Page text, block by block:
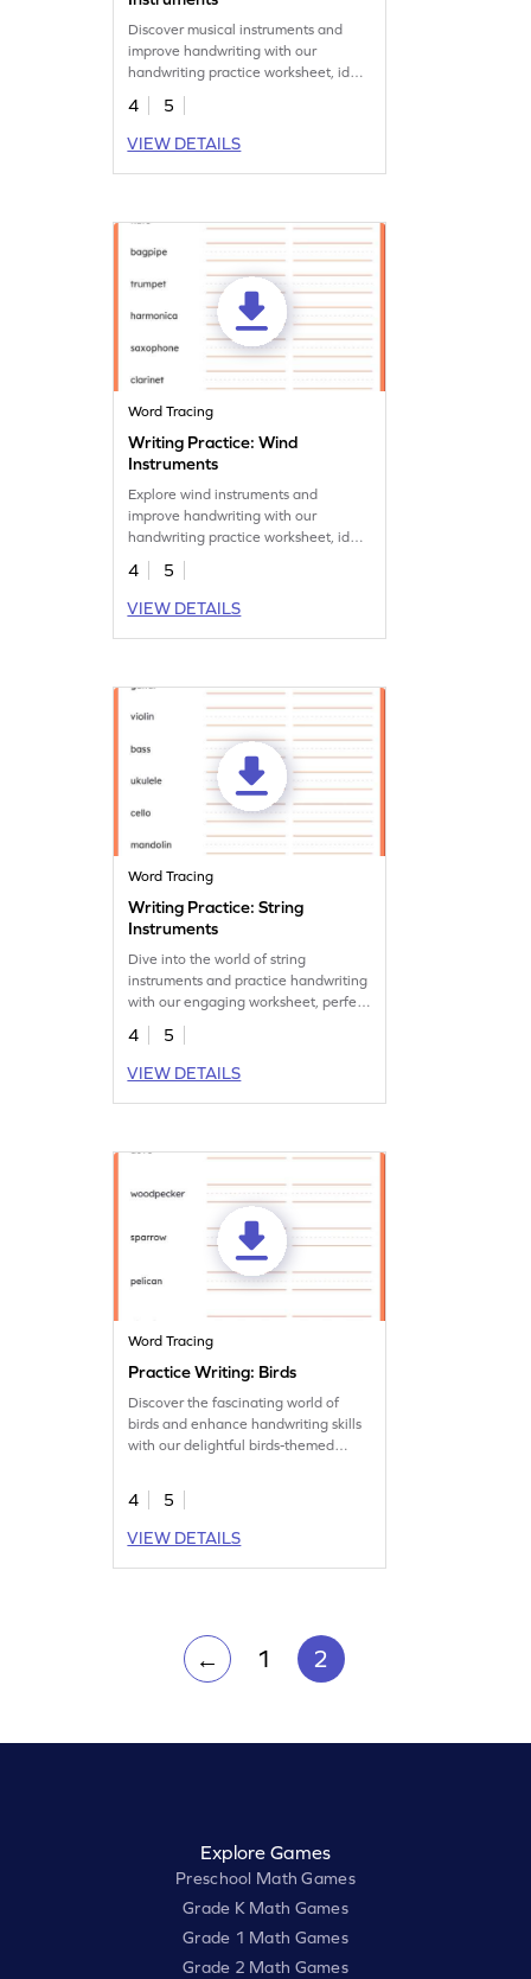
Discover musical instruments and
improve handwriting with our
handwriting practice worksheet, ideal
for music-lovers.
4
5
VIEW DETAILS
Word Tracing
Writing Practice: Wind
Instruments
Explore wind instruments and
improve handwriting with our
handwriting practice worksheet, ideal
for young musicians.
4
5
VIEW DETAILS
Word Tracing
Writing Practice: String
Instruments
Dive into the world of string
instruments and practice handwriting
with our engaging worksheet, perfect
for aspiring musicians.
4
5
VIEW DETAILS
Word Tracing
Practice Writing: Birds
Discover the fascinating world of
birds and enhance handwriting skills
with our delightful birds-themed
4
5
VIEW DETAILS
← 1 2
Explore Games
Preschool Math Games
Grade K Math Games
Grade 1 Math Games
Grade 2 Math Games